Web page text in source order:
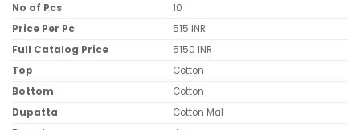
No of Pcs
10
Price Per Pc
515 INR
Full Catalog Price
5150 INR
Top
Cotton
Bottom
Cotton
Dupatta
Cotton Mal